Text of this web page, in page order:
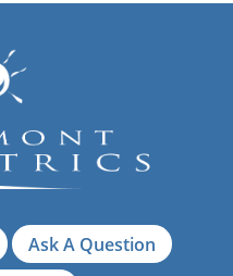
Ask A Question